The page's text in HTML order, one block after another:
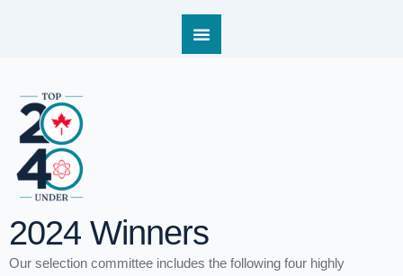
2024 Winners
Our selection committee includes the following four highly